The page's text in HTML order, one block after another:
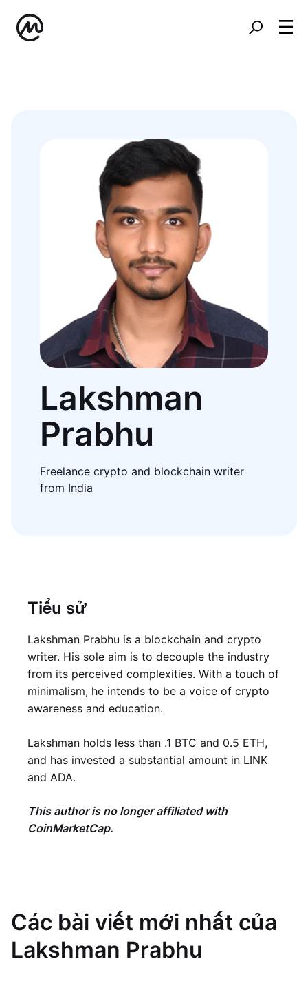
Lakshman
Prabhu
Freelance crypto and blockchain writer
from India
Tiểu sử
Lakshman Prabhu is a blockchain and crypto
writer. His sole aim is to decouple the industry
from its perceived complexities. With a touch of
minimalism, he intends to be a voice of crypto
awareness and education.
Lakshman holds less than .1 BTC and 0.5 ETH,
and has invested a substantial amount in LINK
and ADA.
This author is no longer affiliated with
CoinMarketCap.
Các bài viết mới nhất của
Lakshman Prabhu